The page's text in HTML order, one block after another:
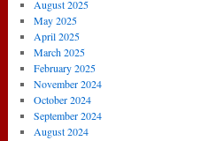
August 2025
May 2025
April 2025
March 2025
February 2025
November 2024
October 2024
September 2024
August 2024